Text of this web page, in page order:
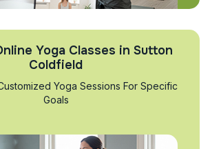
Yoga Classes in Sutton
Coldfield
Yoga Sessions For Specific
Goals